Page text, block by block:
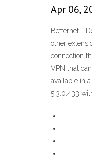
Apr 06,
Betternet -
other
connection
VPN that
available in
5.3.0.433